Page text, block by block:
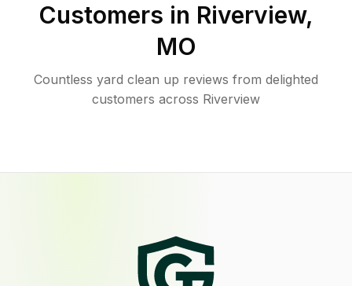
Customers in Riverview,
MO
Countless yard clean up reviews from delighted
customers across Riverview